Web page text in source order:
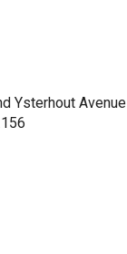
Ysterhout Avenue